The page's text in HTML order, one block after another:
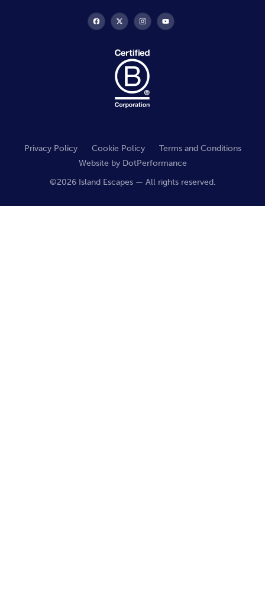
Privacy Policy Cookie Policy
Terms and Conditions
Website by DotPerformance
©2026 Island Escapes — All rights reserved.